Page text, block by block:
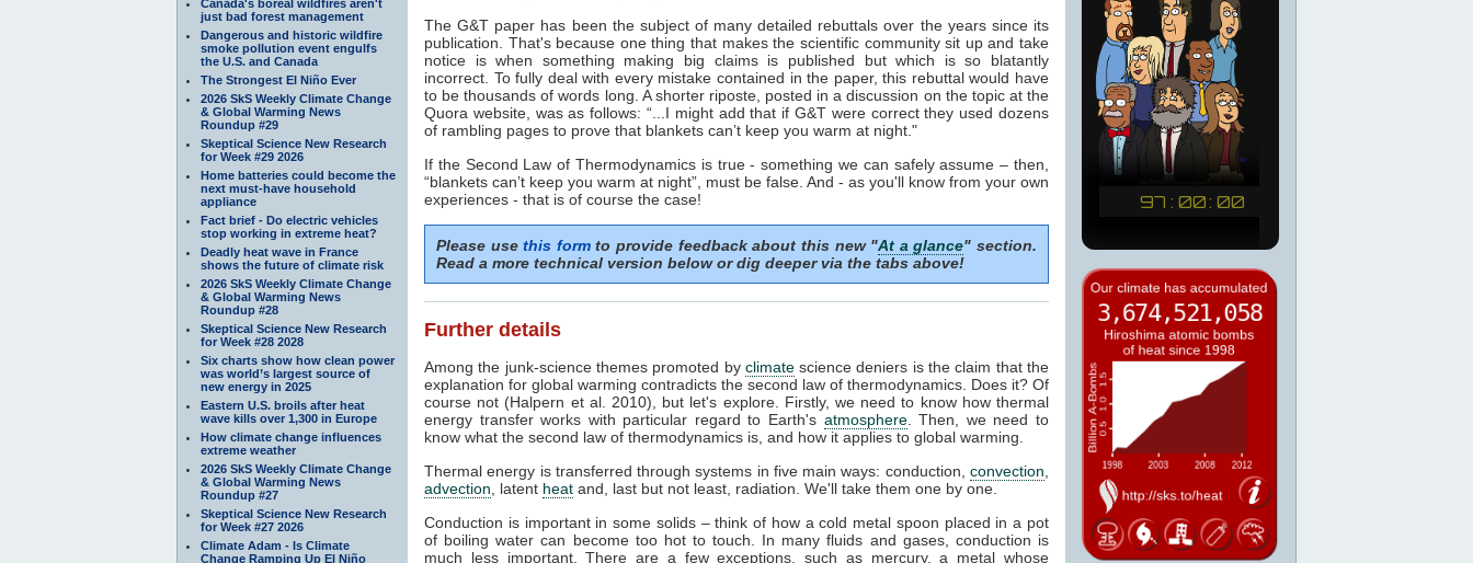
Canada's boreal wildfires aren't
just bad forest management
Dangerous and historic wildfire
smoke pollution event engulfs
the U.S. and Canada
The Strongest El Niño Ever
2026 SkS Weekly Climate Change
& Global Warming News
Roundup #29
Skeptical Science New Research
for Week #29 2026
Home batteries could become the
next must-have household
appliance
Fact brief - Do electric vehicles
stop working in extreme heat?
Deadly heat wave in France
shows the future of climate risk
2026 SkS Weekly Climate Change
& Global Warming News
Roundup #28
Skeptical Science New Research
for Week #28 2028
Six charts show how clean power
was world’s largest source of
new energy in 2025
Eastern U.S. broils after heat
wave kills over 1,300 in Europe
How climate change influences
extreme weather
2026 SkS Weekly Climate Change
& Global Warming News
Roundup #27
Skeptical Science New Research
for Week #27 2026
Climate Adam - Is Climate
Change Ramping Up El Niño
The G&T paper has been the subject of many detailed rebuttals over the years since its
publication. That's because one thing that makes the scientific community sit up and take
notice is when something making big claims is published but which is so blatantly
incorrect. To fully deal with every mistake contained in the paper, this rebuttal would have
to be thousands of words long. A shorter riposte, posted in a discussion on the topic at the
Quora website, was as follows: “...I might add that if G&T were correct they used dozens
of rambling pages to prove that blankets can’t keep you warm at night."
If the Second Law of Thermodynamics is true - something we can safely assume – then,
“blankets can’t keep you warm at night”, must be false. And - as you'll know from your own
experiences - that is of course the case!
Please usethis formto provide feedback about this new "At a glance" section.
Read a more technical version below or dig deeper via the tabs above!
Further details
Among the junk-science themes promoted by climatescience deniers is the claim that the
explanation for global warming contradicts the second law of thermodynamics. Does it? Of
course not (Halpern et al. 2010), but let's explore. Firstly, we need to know how thermal
energy transfer works with particular regard to Earth's atmosphere. Then, we need to
know what the second law of thermodynamics is, and how it applies to global warming.
Thermal energy is transferred through systems in five main ways: conduction, convection
advection , latent heat and, last but not least, radiation. We'll take them one by one.
Conduction is important in some solids – think of how a cold metal spoon placed in a pot
of boiling water can become too hot to touch. In many fluids and gases, conduction is
much less important. There are a few exceptions, such as mercury, a metal whose